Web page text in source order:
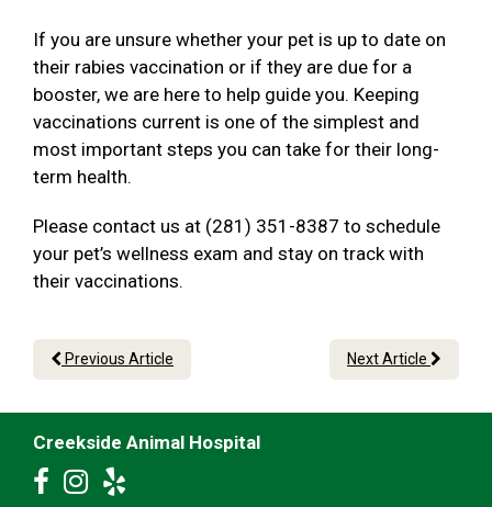
If you are unsure whether your pet is up to date on
their rabies vaccination or if they are due for a
booster, we are here to help guide you. Keeping
vaccinations current is one of the simplest and
most important steps you can take for their long-
term health.
Please contact us at (281) 351-8387 to schedule
your pet’s wellness exam and stay on track with
their vaccinations.
Previous Article Next Article
Creekside Animal Hospital